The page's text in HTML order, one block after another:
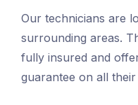
Our technicians are
surrounding areas.
fully insured and
guarantee on all